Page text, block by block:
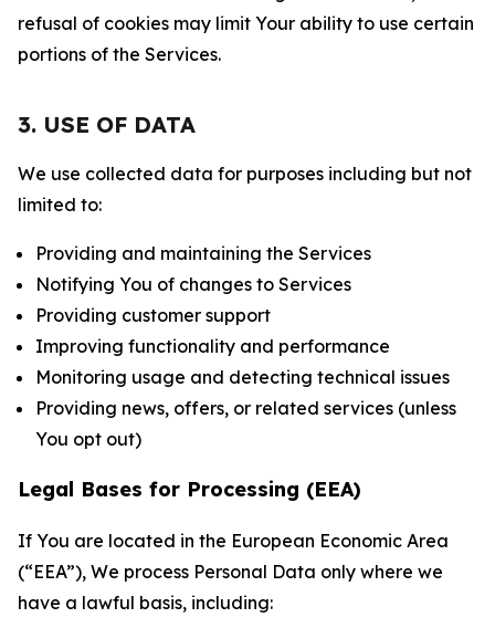
refusal of cookies may limit Your ability to use certain
portions of the Services.
3. USE OF DATA
We use collected data for purposes including but not
limited to:
Providing and maintaining the Services
Notifying You of changes to Services
Providing customer support
Improving functionality and performance
Monitoring usage and detecting technical issues
Providing news, offers, or related services (unless
You opt out)
Legal Bases for Processing (EEA)
If You are located in the European Economic Area
(“EEA”), We process Personal Data only where we
have a lawful basis, including: